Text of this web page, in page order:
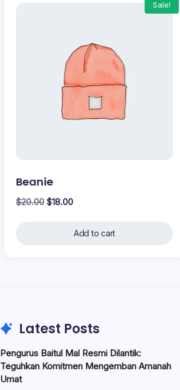
Sale!
Beanie
$20.00 Original
$18.00Current
is:
Add to cart
Latest Posts
Pengurus Baitul Mal Resmi Dilantik:
Teguhkan Komitmen Mengemban Amanah
Umat